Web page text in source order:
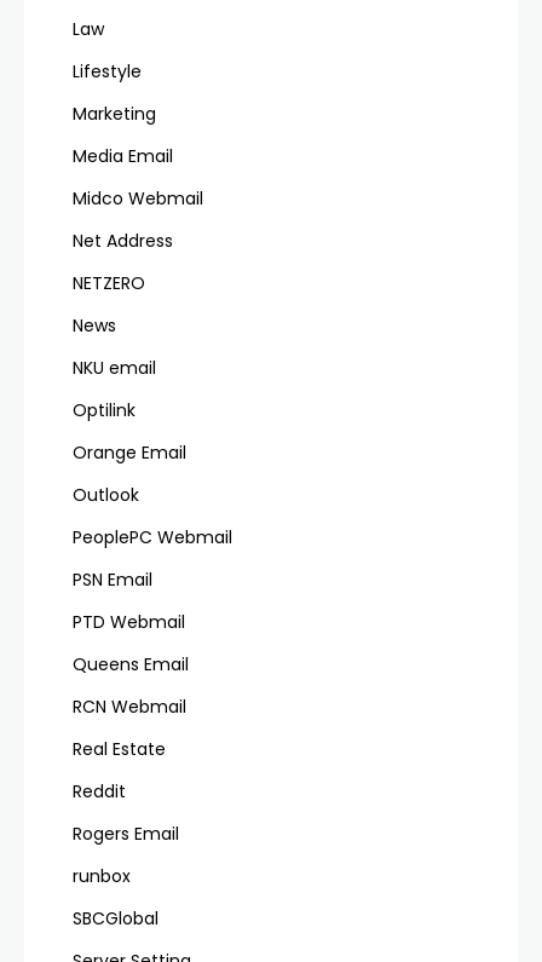
Law
Lifestyle
Marketing
Media Email
Midco Webmail
Net Address
NETZERO
News
NKU email
Optilink
Orange Email
Outlook
PeoplePC Webmail
PSN Email
PTD Webmail
Queens Email
RCN Webmail
Real Estate
Reddit
Rogers Email
runbox
SBCGlobal